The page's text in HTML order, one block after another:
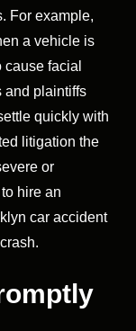
For example,
a vehicle is
facial
and plaintiffs
quickly with
litigation the
or
hire an
car accident